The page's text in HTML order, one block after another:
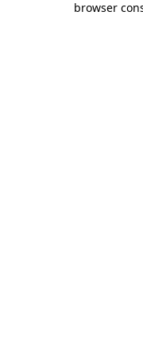
browser